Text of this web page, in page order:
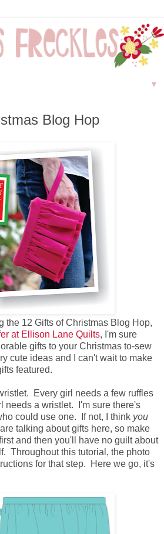
▼
Blog Hop
the 12 Gifts of Christmas Blog Hop,
at Ellison Lane Quilts, I'm sure
gifts to your Christmas to-sew
cute ideas and I can't wait to make
featured.
Every girl needs a few ruffles
needs a wristlet. I'm sure there's
could use one. If not, I think you
talking about gifts here, so make
and then you'll have no guilt about
Throughout this tutorial, the photo
for that step. Here we go, it's